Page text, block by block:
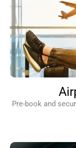
Pre-book and